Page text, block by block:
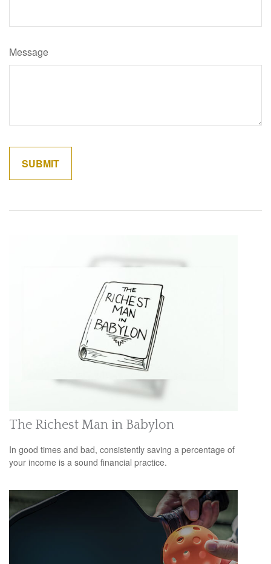
Message
The Richest Man in Babylon
In good times and bad, consistently saving a percentage of
your income is a sound financial practice.